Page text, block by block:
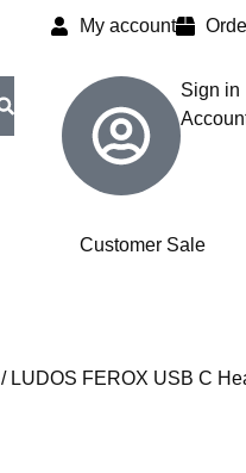
My account
Sign in
Customer Sale
/ LUDOS FEROX USB C